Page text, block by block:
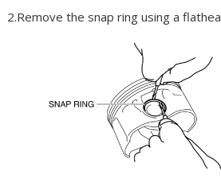
2.Remove the snap ring using a